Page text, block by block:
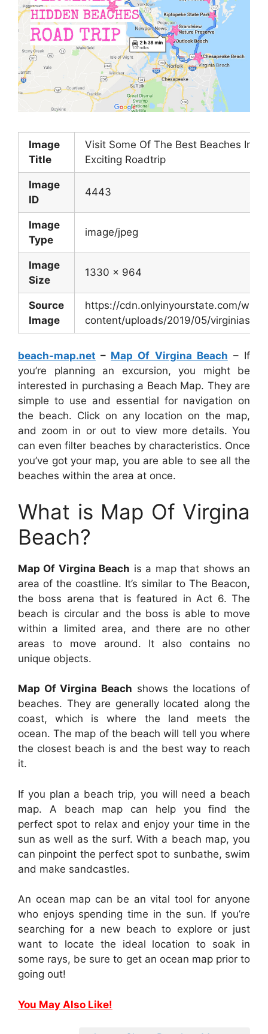
Image
Title
Visit Some Of The Best Beaches In
Exciting Roadtrip
Image
ID
4443
Image
Type
image/jpeg
Image
Size
1330 x 964
Source
Image
https://cdn.onlyinyourstate.com/wp-
content/uploads/2019/05/
beach-map.net – Map Of Virgina Beach – If
you’re planning an excursion, you might be
interested in purchasing a Beach Map. They are
simple to use and essential for navigation on
the beach. Click on any location on the map,
and zoom in or out to view more details. You
can even filter beaches by characteristics. Once
you’ve got your map, you are able to see all the
beaches within the area at once.
What is Map Of Virgina
Beach?
Map Of Virgina Beach is a map that shows an
area of the coastline. It’s similar to The Beacon,
the boss arena that is featured in Act 6. The
beach is circular and the boss is able to move
within a limited area, and there are no other
areas to move around. It also contains no
unique objects.
Map Of Virgina Beach shows the locations of
beaches. They are generally located along the
coast, which is where the land meets the
ocean. The map of the beach will tell you where
the closest beach is and the best way to reach
it.
If you plan a beach trip, you will need a beach
map. A beach map can help you find the
perfect spot to relax and enjoy your time in the
sun as well as the surf. With a beach map, you
can pinpoint the perfect spot to sunbathe, swim
and make sandcastles.
An ocean map can be an vital tool for anyone
who enjoys spending time in the sun. If you’re
searching for a new beach to explore or just
want to locate the ideal location to soak in
some rays, be sure to get an ocean map prior to
going out!
You May Also Like!